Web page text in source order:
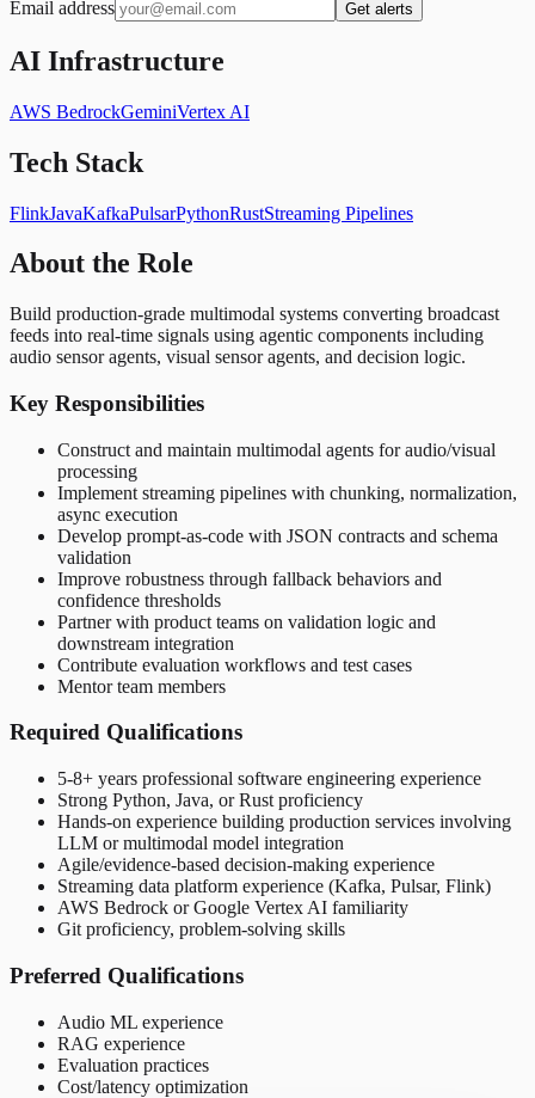
Email address Get alerts
AI Infrastructure
AWS BedrockGeminiVertex AI
Tech Stack
FlinkJavaKafkaPulsarPythonRustStreaming Pipelines
About the Role
Build production-grade multimodal systems converting broadcast
feeds into real-time signals using agentic components including
audio sensor agents, visual sensor agents, and decision logic.
Key Responsibilities
Construct and maintain multimodal agents for audio/visual
processing
Implement streaming pipelines with chunking, normalization,
async execution
Develop prompt-as-code with JSON contracts and schema
validation
Improve robustness through fallback behaviors and
confidence thresholds
Partner with product teams on validation logic and
downstream integration
Contribute evaluation workflows and test cases
Mentor team members
Required Qualifications
5-8+ years professional software engineering experience
Strong Python, Java, or Rust proficiency
Hands-on experience building production services involving
LLM or multimodal model integration
Agile/evidence-based decision-making experience
Streaming data platform experience (Kafka, Pulsar, Flink)
AWS Bedrock or Google Vertex AI familiarity
Git proficiency, problem-solving skills
Preferred Qualifications
Audio ML experience
RAG experience
Evaluation practices
Cost/latency optimization